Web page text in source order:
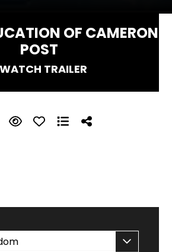
OF CAMERON
POST
TRAILER